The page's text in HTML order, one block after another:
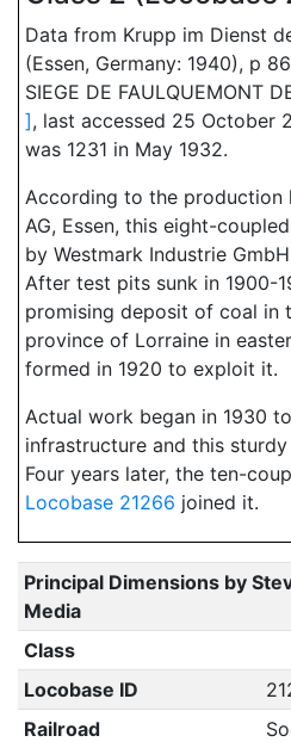
Data from Krupp im Dienst
(Essen, Germany: 1940), p
SIEGE DE FAULQUEMONT
], last accessed 25 October
was 1231 in May 1932.
According to the production
AG, Essen, this eight-
by Westmark Industrie
After test pits sunk in 1900-
promising deposit of coal in
province of Lorraine in
formed in 1920 to exploit it.
Actual work began in 1930
infrastructure and this
Four years later, the ten-
Locobase 21266 joined it.
Principal Dimensions by
Media
Class
Locobase ID
Railroad